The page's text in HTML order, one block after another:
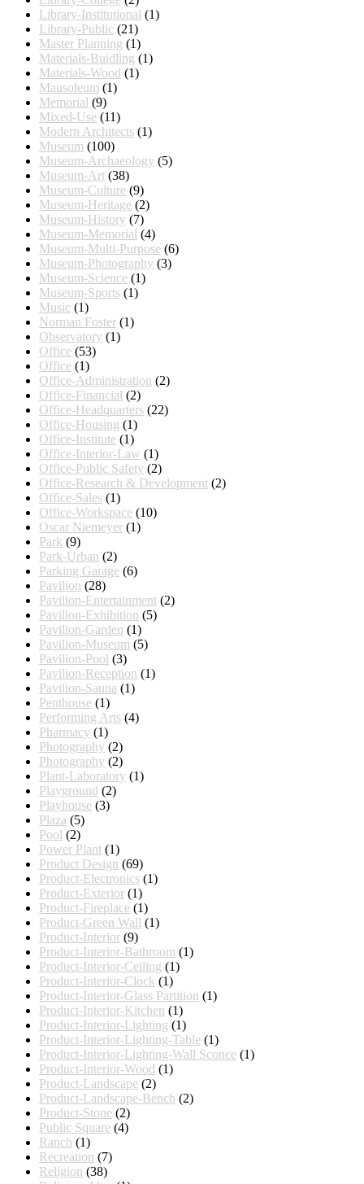
Library-Institutional (1)
Library-Public (21)
Master Planning (1)
Materials-Buidling (1)
Materials-Wood (1)
Mausoleum (1)
Memorial (9)
Mixed-Use (11)
Modern Architects (1)
Museum (100)
Museum-Archaeology (5)
Museum-Art (38)
Museum-Culture (9)
Museum-Heritage (2)
Museum-History (7)
Museum-Memorial (4)
Museum-Multi-Purpose (6)
Museum-Photography (3)
Museum-Science (1)
Museum-Sports (1)
Music (1)
Norman Foster (1)
Observatory (1)
Office (53)
Office (1)
Office-Administration (2)
Office-Financial (2)
Office-Headquarters (22)
Office-Housing (1)
Office-Institute (1)
Office-Interior-Law (1)
Office-Public Safety (2)
Office-Research & Development (2)
Office-Sales (1)
Office-Workspace (10)
Oscar Niemeyer (1)
Park (9)
Park-Urban (2)
Parking Garage (6)
Pavilion (28)
Pavilion-Entertainment (2)
Pavilion-Exhibition (5)
Pavilion-Garden (1)
Pavilion-Museum (5)
Pavilion-Pool (3)
Pavilion-Reception (1)
Pavilion-Sauna (1)
Penthouse (1)
Performing Arts (4)
Pharmacy (1)
Photography (2)
Photography (2)
Plant-Laboratory (1)
Playground (2)
Playhouse (3)
Plaza (5)
Pool (2)
Power Plant (1)
Product Design (69)
Product-Electronics (1)
Product-Exterior (1)
Product-Fireplace (1)
Product-Green Wall (1)
Product-Interior (9)
Product-Interior-Bathroom (1)
Product-Interior-Ceiling (1)
Product-Interior-Clock (1)
Product-Interior-Glass Partition (1)
Product-Interior-Kitchen (1)
Product-Interior-Lighting (1)
Product-Interior-Lighting-Table (1)
Product-Interior-Lighting-Wall Sconce (1)
Product-Interior-Wood (1)
Product-Landscape (2)
Product-Landscape-Bench (2)
Product-Stone (2)
Public Square (4)
Ranch (1)
Recreation (7)
Religion (38)